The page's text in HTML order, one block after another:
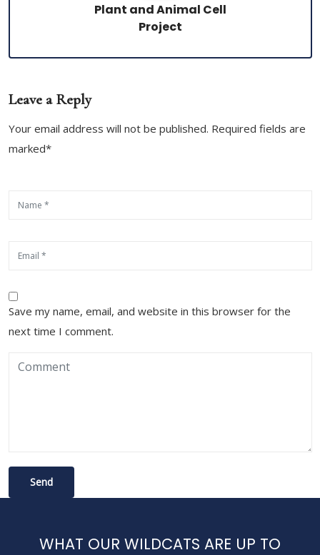
Plant and Animal Cell
Project
Leave a Reply
Your email address will not be published. Required fields are
marked*
Save my name, email, and website in this browser for the
next time I comment.
WHAT OUR WILDCATS ARE UP TO